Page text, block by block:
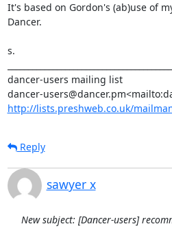
It's based on Gordon's (ab)use of
Dancer.
s.
dancer-users mailing list
http://lists.preshweb.co.uk/
Reply
sawyer x
New subject: [Dancer-users]